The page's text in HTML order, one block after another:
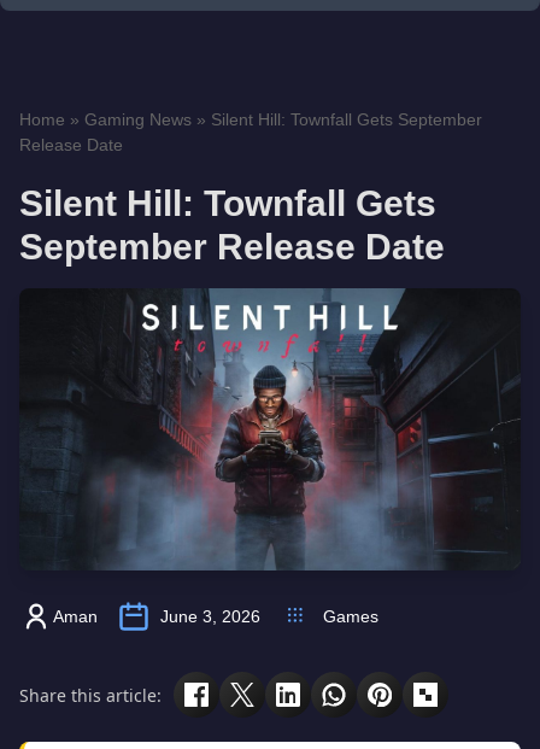
Home » Gaming News » Silent Hill: Townfall Gets September
Release Date
Silent Hill: Townfall Gets
September Release Date
Aman June 3, 2026 Games
Share this article: